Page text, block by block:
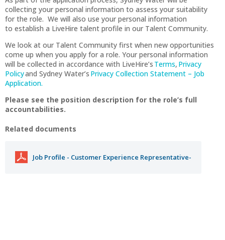
collecting your personal information to assess your suitability
for the role. We will also use your personal information
to establish a LiveHire talent profile in our Talent Community.
We look at our Talent Community first when new opportunities
come up when you apply for a role. Your personal information
will be collected in accordance with LiveHire’s Terms, Privacy
Policyand Sydney Water’s Privacy Collection Statement – Job
Application.
Please see the position description for the role’s full
accountabilities.
Related documents
Job Profile - Customer Experience Representative-